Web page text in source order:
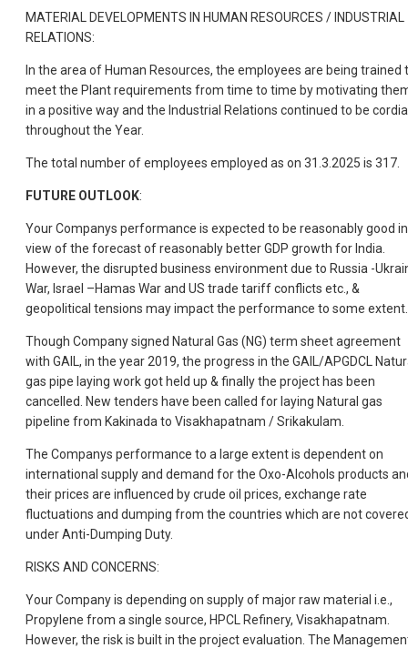
MATERIAL DEVELOPMENTS IN HUMAN RESOURCES / INDUSTRIAL
RELATIONS:
In the area of Human Resources, the employees are being trained
meet the Plant requirements from time to time by motivating
in a positive way and the Industrial Relations continued to be
throughout the Year.
The total number of employees employed as on 31.3.2025 is 317.
FUTURE OUTLOOK:
Your Companys performance is expected to be reasonably good in
view of the forecast of reasonably better GDP growth for India.
However, the disrupted business environment due to Russia -
War, Israel –Hamas War and US trade tariff conflicts etc., &
geopolitical tensions may impact the performance to some extent.
Though Company signed Natural Gas (NG) term sheet agreement
with GAIL, in the year 2019, the progress in the GAIL/APGDCL
gas pipe laying work got held up & finally the project has been
cancelled. New tenders have been called for laying Natural gas
pipeline from Kakinada to Visakhapatnam / Srikakulam.
The Companys performance to a large extent is dependent on
international supply and demand for the Oxo-Alcohols products
their prices are influenced by crude oil prices, exchange rate
fluctuations and dumping from the countries which are not
under Anti-Dumping Duty.
RISKS AND CONCERNS:
Your Company is depending on supply of major raw material i.e.,
Propylene from a single source, HPCL Refinery, Visakhapatnam.
However, the risk is built in the project evaluation. The